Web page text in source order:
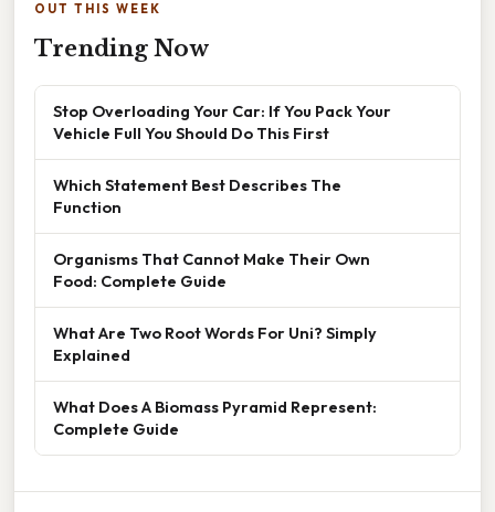
OUT THIS WEEK
Trending Now
Stop Overloading Your Car: If You Pack Your
Vehicle Full You Should Do This First
Which Statement Best Describes The
Function
Organisms That Cannot Make Their Own
Food: Complete Guide
What Are Two Root Words For Uni? Simply
Explained
What Does A Biomass Pyramid Represent:
Complete Guide